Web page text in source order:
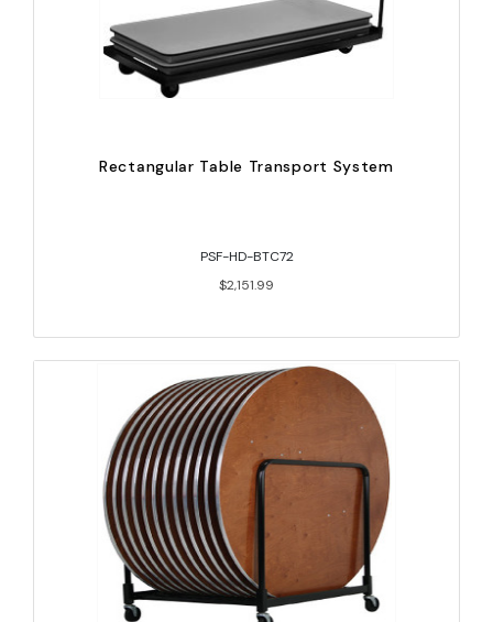
Rectangular Table Transport System
PSF-HD-BTC72
$2,151.99